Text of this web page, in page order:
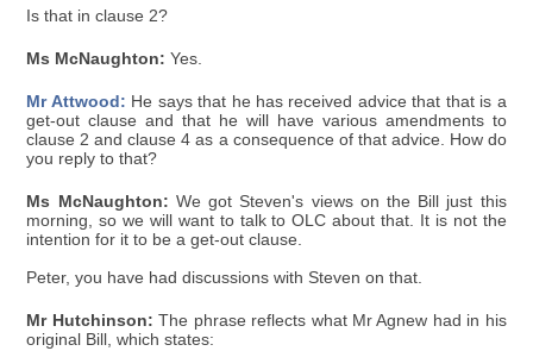
Is that in clause 2?
Ms McNaughton: Yes.
Mr Attwood: He says that he has received advice that that is a
get-out clause and that he will have various amendments to
clause 2 and clause 4 as a consequence of that advice. How do
you reply to that?
Ms McNaughton: We got Steven's views on the Bill just this
morning, so we will want to talk to OLC about that. It is not the
intention for it to be a get-out clause.
Peter, you have had discussions with Steven on that.
Mr Hutchinson: The phrase reflects what Mr Agnew had in his
original Bill, which states: